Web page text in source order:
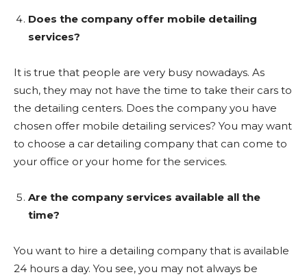
Does the company offer mobile detailing
services?
It is true that people are very busy nowadays. As
such, they may not have the time to take their cars to
the detailing centers. Does the company you have
chosen offer mobile detailing services? You may want
to choose a car detailing company that can come to
your office or your home for the services.
Are the company services available all the
time?
You want to hire a detailing company that is available
24 hours a day. You see, you may not always be